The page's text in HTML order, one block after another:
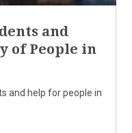
and
of People in
and help for people in